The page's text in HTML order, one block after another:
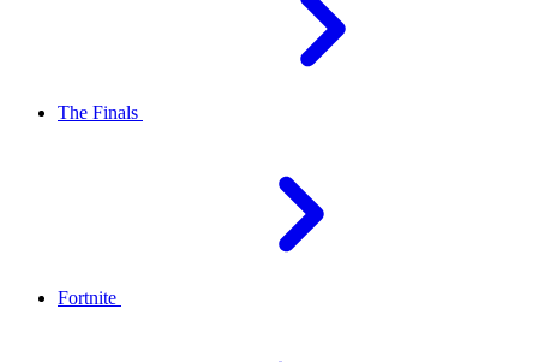
The Finals
Fortnite